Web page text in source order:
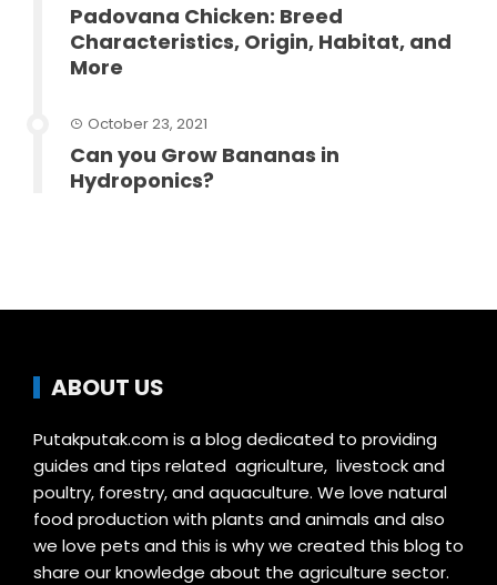
Padovana Chicken: Breed
Characteristics, Origin, Habitat, and
More
October 23, 2021
Can you Grow Bananas in
Hydroponics?
ABOUT US
Putakputak.com is a blog dedicated to providing
guides and tips related agriculture, livestock and
poultry, forestry, and aquaculture. We love natural
food production with plants and animals and also
we love pets and this is why we created this blog to
share our knowledge about the agriculture sector.